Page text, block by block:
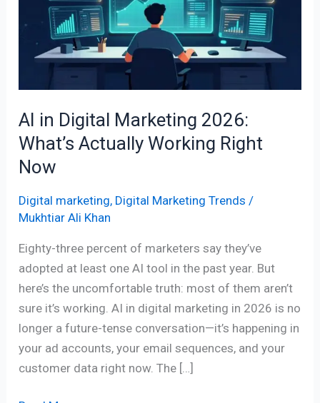
AI in Digital Marketing 2026:
What’s Actually Working Right
Now
Digital marketing, Digital Marketing Trends /
Mukhtiar Ali Khan
Eighty-three percent of marketers say they’ve
adopted at least one AI tool in the past year. But
here’s the uncomfortable truth: most of them aren’t
sure it’s working. AI in digital marketing in 2026 is no
longer a future-tense conversation—it’s happening in
your ad accounts, your email sequences, and your
customer data right now. The […]
2026:
What’s
Actually
Now